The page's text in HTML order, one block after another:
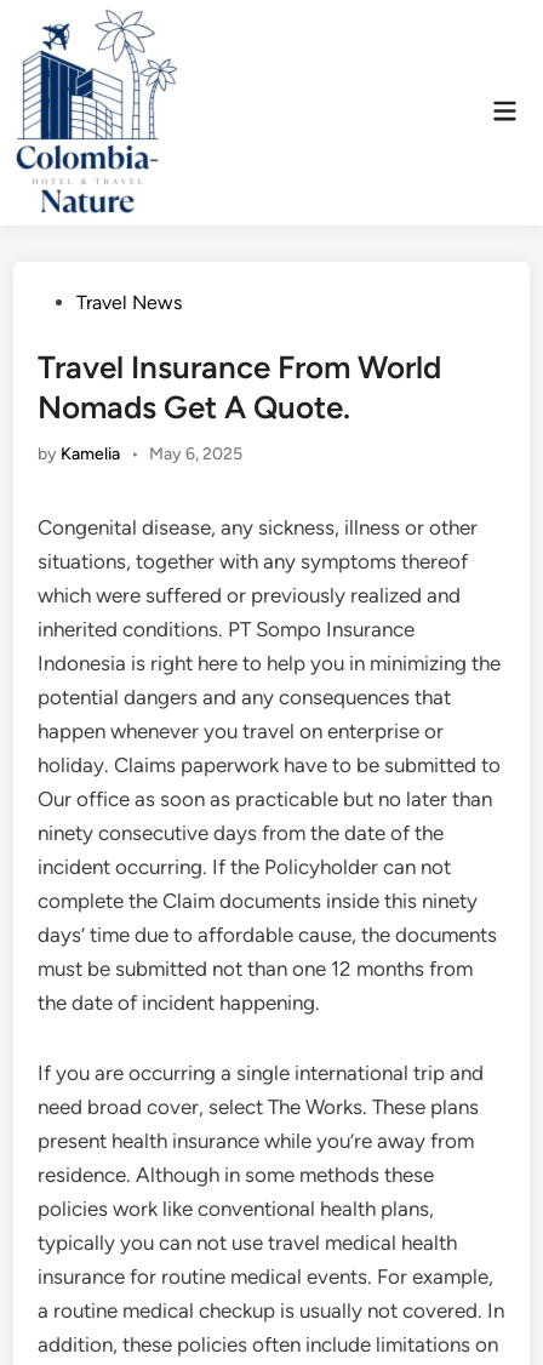
content
PostedTravel News
Travel Insurance From World
Nomads Get A Quote.
by Kamelia • May 6, 2025
Congenital disease, any sickness, illness or other
situations, together with any symptoms thereof
which were suffered or previously realized and
inherited conditions. PT Sompo Insurance
Indonesia is right here to help you in minimizing the
potential dangers and any consequences that
happen whenever you travel on enterprise or
holiday. Claims paperwork have to be submitted to
Our office as soon as practicable but no later than
ninety consecutive days from the date of the
incident occurring. If the Policyholder can not
complete the Claim documents inside this ninety
days’ time due to affordable cause, the documents
must be submitted not than one 12 months from
the date of incident happening.
If you are occurring a single international trip and
need broad cover, select The Works. These plans
present health insurance while you’re away from
residence. Although in some methods these
policies work like conventional health plans,
typically you can not use travel medical health
insurance for routine medical events. For example,
a routine medical checkup is usually not covered. In
addition, these policies often include limitations on